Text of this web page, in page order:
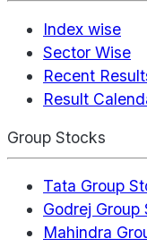
Index wise
Sector Wise
Recent
Result
Group Stocks
Tata Group
Godrej Group
Mahindra